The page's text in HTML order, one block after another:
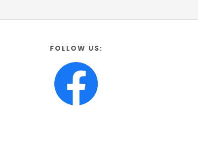
FOLLOW US: